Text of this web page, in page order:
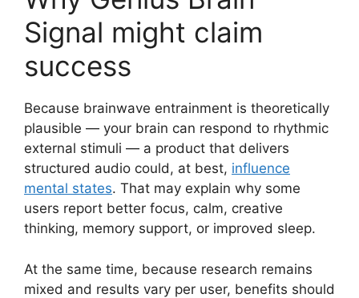
Signal might claim
success
Because brainwave entrainment is theoretically
plausible — your brain can respond to rhythmic
external stimuli — a product that delivers
structured audio could, at best, influence
mental states. That may explain why some
users report better focus, calm, creative
thinking, memory support, or improved sleep.
At the same time, because research remains
mixed and results vary per user, benefits should